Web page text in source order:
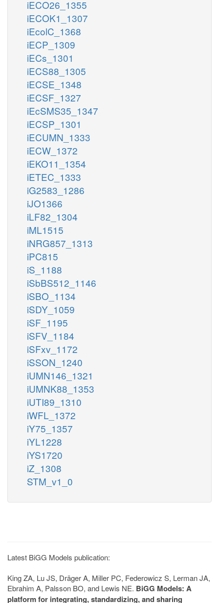
iECO26_1355
iECOK1_1307
iEcolC_1368
iECP_1309
iECs_1301
iECS88_1305
iECSE_1348
iECSF_1327
iEcSMS35_1347
iECSP_1301
iECUMN_1333
iECW_1372
iEKO11_1354
iETEC_1333
iG2583_1286
iJO1366
iLF82_1304
iML1515
iNRG857_1313
iPC815
iS_1188
iSbBS512_1146
iSBO_1134
iSDY_1059
iSF_1195
iSFV_1184
iSFxv_1172
iSSON_1240
iUMN146_1321
iUMNK88_1353
iUTI89_1310
iWFL_1372
iY75_1357
iYL1228
iYS1720
iZ_1308
STM_v1_0
Latest BiGG Models publication:
King ZA, Lu JS, Dräger A, Miller PC, Federowicz S, Lerman JA,
Ebrahim A, Palsson BO, and Lewis NE. BiGG Models: A
platform for integrating, standardizing, and sharing